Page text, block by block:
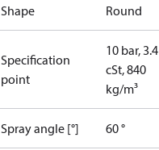
Shape Round
Specification
point
10 bar, 3.4
cSt, 840
kg/m³
Spray angle [°] 60 °